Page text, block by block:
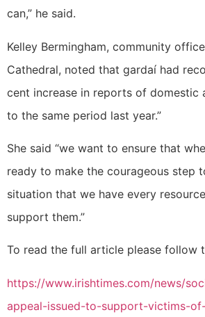
can,” he said.
Kelley Bermingham, community
Cathedral, noted that gardaí had
cent increase in reports of domestic
to the same period last year.”
She said “we want to ensure that
ready to make the courageous step
situation that we have every
support them.”
To read the full article please follow
https://www.irishtimes.com/news/
appeal-issued-to-support-victims-